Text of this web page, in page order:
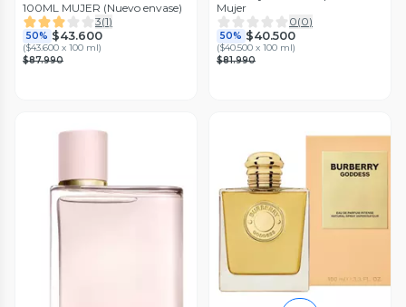
100ML MUJER (Nuevo envase)
3(1)
50% $43.600
($43.600 x 100 ml)
$87.990
Mujer
0(0)
50% $40.500
($40.500 x 100 ml)
$81.990